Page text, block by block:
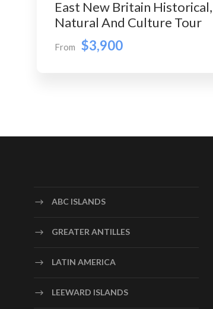
East New Britain Historical,
Natural And Culture Tour
From $3,900
ABC ISLANDS
GREATER ANTILLES
LATIN AMERICA
LEEWARD ISLANDS